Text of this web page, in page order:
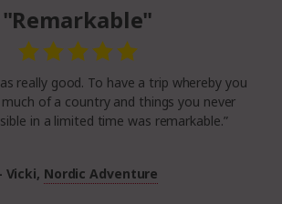
"Remarkable"
really good. To have a trip whereby you
of a country and things you never
in a limited time was remarkable.”
Vicki, Nordic Adventure